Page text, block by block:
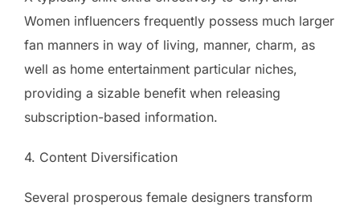
Women influencers frequently possess much larger
fan manners in way of living, manner, charm, as
well as home entertainment particular niches,
providing a sizable benefit when releasing
subscription-based information.
4. Content Diversification
Several prosperous female designers transform